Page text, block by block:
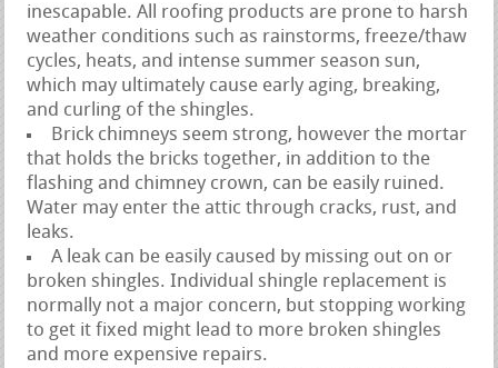
inescapable. All roofing products are prone to harsh
weather conditions such as rainstorms, freeze/thaw
cycles, heats, and intense summer season sun,
which may ultimately cause early aging, breaking,
and curling of the shingles.
Brick chimneys seem strong, however the mortar
that holds the bricks together, in addition to the
flashing and chimney crown, can be easily ruined.
Water may enter the attic through cracks, rust, and
leaks.
A leak can be easily caused by missing out on or
broken shingles. Individual shingle replacement is
normally not a major concern, but stopping working
to get it fixed might lead to more broken shingles
and more expensive repairs.